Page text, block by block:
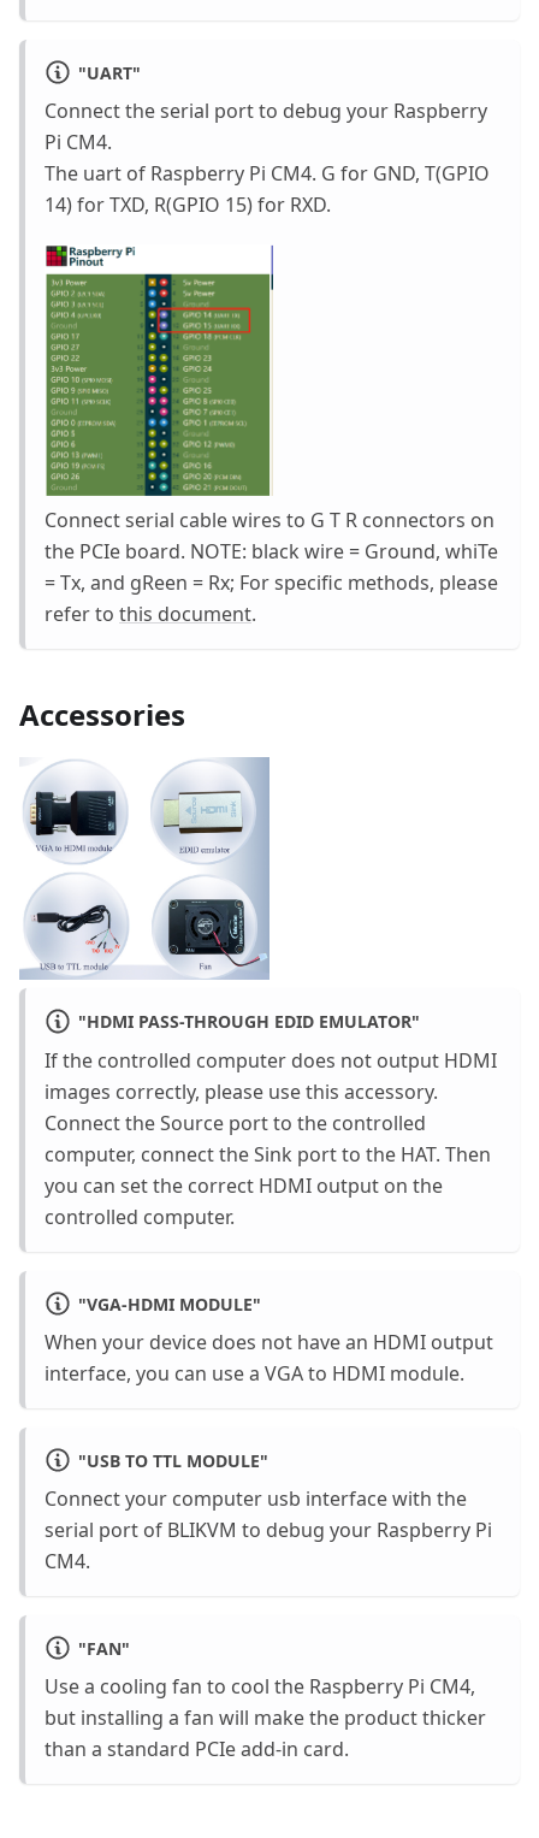
"UART"
Connect the serial port to debug your Raspberry
Pi CM4.
The uart of Raspberry Pi CM4. G for GND, T(GPIO
14) for TXD, R(GPIO 15) for RXD.
Connect serial cable wires to G T R connectors on
the PCIe board. NOTE: black wire = Ground, whiTe
= Tx, and gReen = Rx; For specific methods, please
refer to this document.
Accessories
"HDMI PASS-THROUGH EDID EMULATOR"
If the controlled computer does not output HDMI
images correctly, please use this accessory.
Connect the Source port to the controlled
computer, connect the Sink port to the HAT. Then
you can set the correct HDMI output on the
controlled computer.
"VGA-HDMI MODULE"
When your device does not have an HDMI output
interface, you can use a VGA to HDMI module.
"USB TO TTL MODULE"
Connect your computer usb interface with the
serial port of BLIKVM to debug your Raspberry Pi
CM4.
"FAN"
Use a cooling fan to cool the Raspberry Pi CM4,
but installing a fan will make the product thicker
than a standard PCIe add-in card.